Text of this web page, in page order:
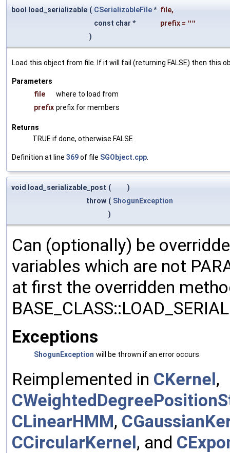
bool load_serializable ( CSerializableFile* file,
const char *
prefix = ""
)
Load this object from file. If it will fail (returning FALSE) then this
Parameters
file
where to load from
prefix prefix for members
Returns
TRUE if done, otherwise FALSE
Definition at line 369of file SGObject.cpp
void load_serializable_post (
)
throw ( ShogunException
)
Can (optionally) be
variables which are not
at first the overridden
Exceptions
ShogunException will be thrown if an error occurs.
Reimplemented in CKernel,
CLinearHMM,
CCircularKernel, and